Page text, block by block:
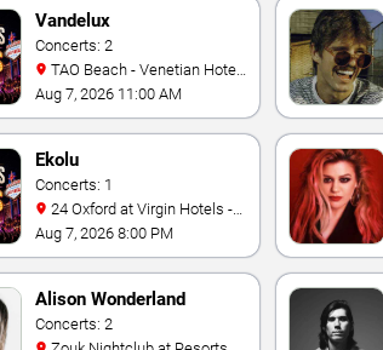
Vandelux
Concerts: 2
& Casino
Aug 7, 2026 11:00 AM
Ekolu
Concerts: 1
Las Vegas
Aug 7, 2026 8:00 PM
Alison Wonderland
Concerts: 2